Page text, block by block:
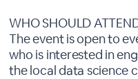
WHO SHOULD
The event is open to
who is interested in
the local data science